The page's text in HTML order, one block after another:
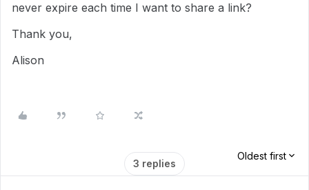
never expire each time I want to share a link?
Thank you,
Alison
3 replies
Oldest first